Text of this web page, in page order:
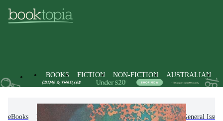
BOOKS FICTION NON-FICTION AUSTRALIAN
eBooks Non-Fiction Law Jurisprudence & General Issues